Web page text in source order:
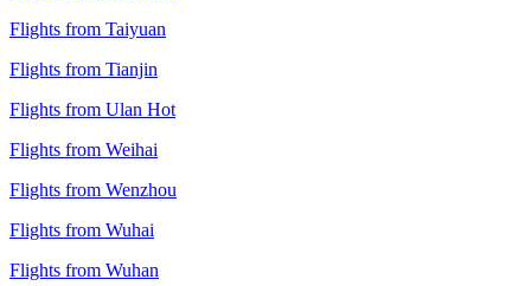
Flights from Taiyuan
Flights from Tianjin
Flights from Ulan Hot
Flights from Weihai
Flights from Wenzhou
Flights from Wuhai
Flights from Wuhan